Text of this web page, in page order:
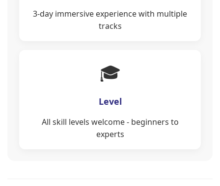
3-day immersive experience with multiple
tracks
🎓
Level
All skill levels welcome - beginners to
experts